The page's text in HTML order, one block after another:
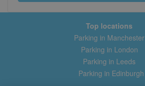
Top locations
Parking in Manchester
Parking in London
Parking in Leeds
Parking in Edinburgh